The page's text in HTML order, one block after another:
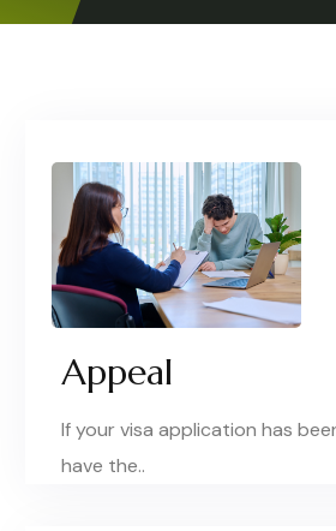
Appeal
If your visa application has
have the..